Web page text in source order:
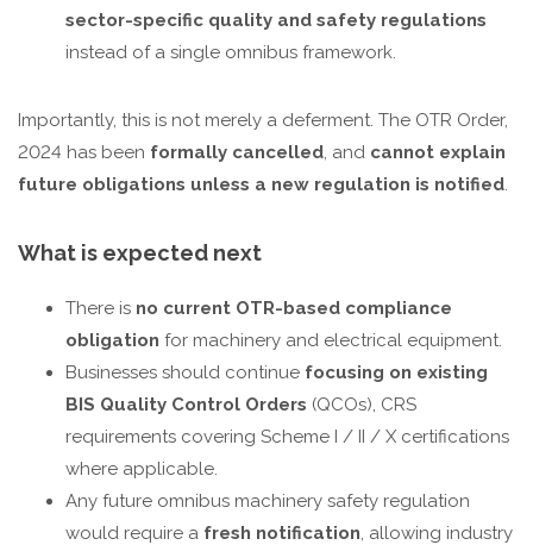
sector-specific quality and safety regulations
instead of a single omnibus framework.
Importantly, this is not merely a deferment. The OTR Order,
2024 has been formally cancelled, and cannot explain
future obligations unless a new regulation is notified.
What is expected next
There is no current OTR-based compliance
obligation for machinery and electrical equipment.
Businesses should continue focusing on existing
BIS Quality Control Orders (QCOs), CRS
requirements covering Scheme I / II / X certifications
where applicable.
Any future omnibus machinery safety regulation
would require a fresh notification, allowing industry